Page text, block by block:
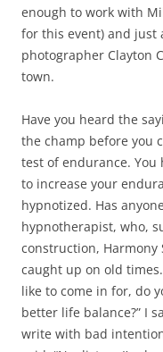
enough to work with
for this event) and just
photographer Clayton
town.
Have you heard the
the champ before you
test of endurance. You
to increase your
hypnotized. Has
hypnotherapist, who,
construction, Harmony
caught up on old
like to come in for, do
better life balance?” I
write with bad